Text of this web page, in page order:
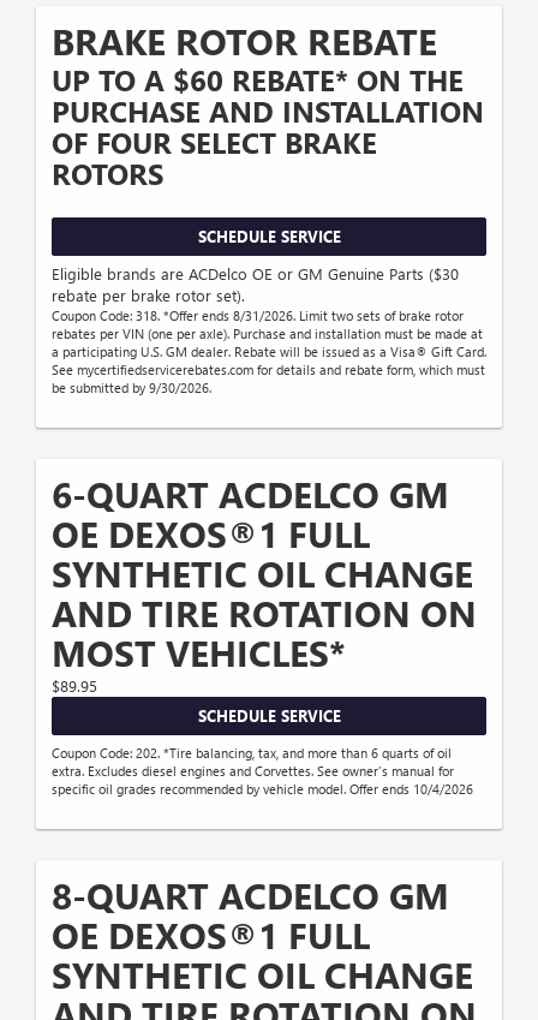
BRAKE ROTOR REBATE
UP TO A $60 REBATE* ON THE
PURCHASE AND INSTALLATION
OF FOUR SELECT BRAKE
ROTORS
SCHEDULE SERVICE
Eligible brands are ACDelco OE or GM Genuine Parts ($30
rebate per brake rotor set).
Coupon Code: 318. *Offer ends 8/31/2026. Limit two sets of brake rotor
rebates per VIN (one per axle). Purchase and installation must be made at
a participating U.S. GM dealer. Rebate will be issued as a Visa® Gift Card.
See mycertifiedservicerebates.com for details and rebate form, which must
be submitted by 9/30/2026.
6-QUART ACDELCO GM
OE DEXOS®1 FULL
SYNTHETIC OIL CHANGE
AND TIRE ROTATION ON
MOST VEHICLES*
$89.95
SCHEDULE SERVICE
Coupon Code: 202. *Tire balancing, tax, and more than 6 quarts of oil
extra. Excludes diesel engines and Corvettes. See owner's manual for
specific oil grades recommended by vehicle model. Offer ends 10/4/2026
8-QUART ACDELCO GM
OE DEXOS®1 FULL
SYNTHETIC OIL CHANGE